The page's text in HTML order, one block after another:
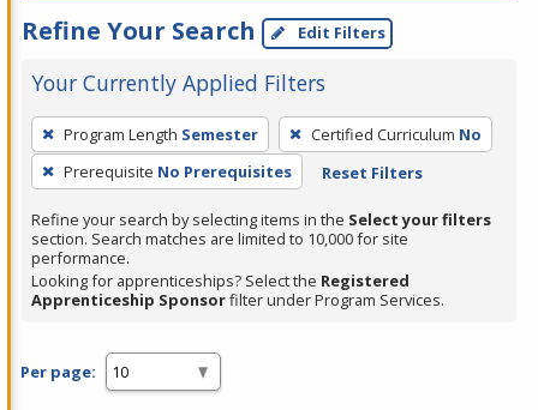
Refine Your Search Edit Filters
Your Currently Applied Filters
To
remove
a
filter,
press
Enter
or
Program Length Semester Certified Curriculum No
Prerequisite No Prerequisites Reset Filters
Refine your search by selecting items in the Select your filters
section. Search matches are limited to 10,000 for site
performance.
Looking for apprenticeships? Select the Registered
Apprenticeship Sponsorfilter under Program Services.
Per page: